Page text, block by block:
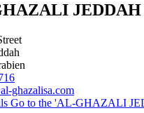
JEDDAH
ghazalisa.com
Go to the 'AL-GHAZALI